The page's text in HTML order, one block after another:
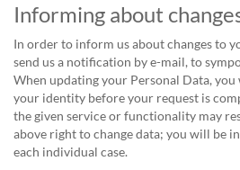
Informing about
In order to inform us about changes to
send us a notification by e-mail, to
When updating your Personal Data,
your identity before your request is
the given service or functionality may
above right to change data; you will be
each individual case.